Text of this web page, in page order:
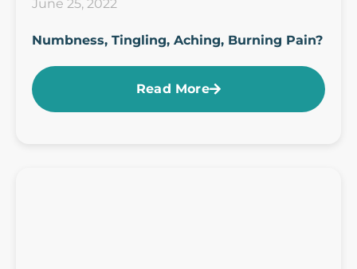
June 25, 2022
Numbness, Tingling, Aching, Burning Pain?
Read More